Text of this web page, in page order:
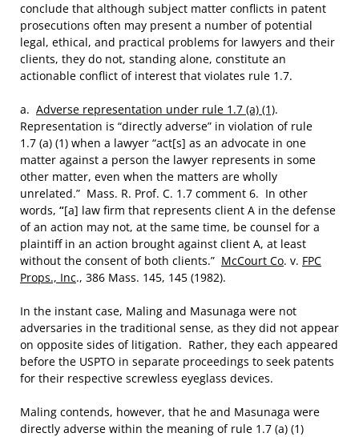
conclude that although subject matter conflicts in patent
prosecutions often may present a number of potential
legal, ethical, and practical problems for lawyers and their
clients, they do not, standing alone, constitute an
actionable conflict of interest that violates rule 1.7.
a. Adverse representation under rule 1.7 (a) (1).
Representation is “directly adverse” in violation of rule
1.7 (a) (1) when a lawyer “act[s] as an advocate in one
matter against a person the lawyer represents in some
other matter, even when the matters are wholly
unrelated.” Mass. R. Prof. C. 1.7 comment 6. In other
words, “[a] law firm that represents client A in the defense
of an action may not, at the same time, be counsel for a
plaintiff in an action brought against client A, at least
without the consent of both clients.” McCourt Co. v. FPC
Props., Inc., 386 Mass. 145, 145 (1982).
In the instant case, Maling and Masunaga were not
adversaries in the traditional sense, as they did not appear
on opposite sides of litigation. Rather, they each appeared
before the USPTO in separate proceedings to seek patents
for their respective screwless eyeglass devices.
Maling contends, however, that he and Masunaga were
directly adverse within the meaning of rule 1.7 (a) (1)